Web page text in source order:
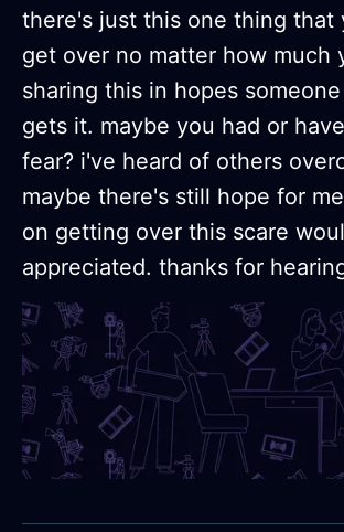
there's just this one thing that
get over no matter how much
sharing this in hopes
gets it. maybe you had or
fear? i've heard of others
maybe there's still hope for
on getting over this scare
appreciated. thanks for